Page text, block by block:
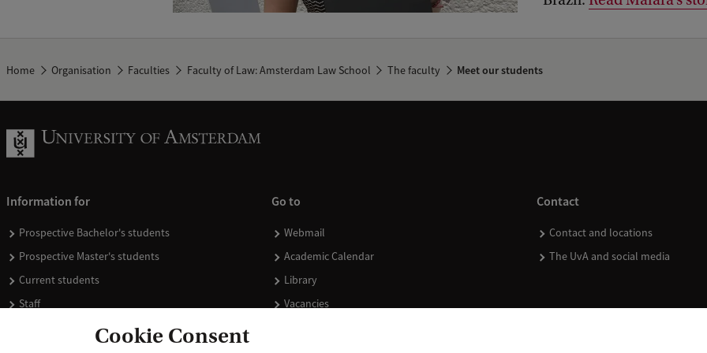
Home Organisation Faculties Faculty of Law: Amsterdam Law School The faculty Meet our students
Information for
Prospective Bachelor's students
Prospective Master's students
Current students
Staff
Go to
Webmail
Academic Calendar
Library
Vacancies
Contact
Contact and locations
The UvA and social media
Cookie Consent